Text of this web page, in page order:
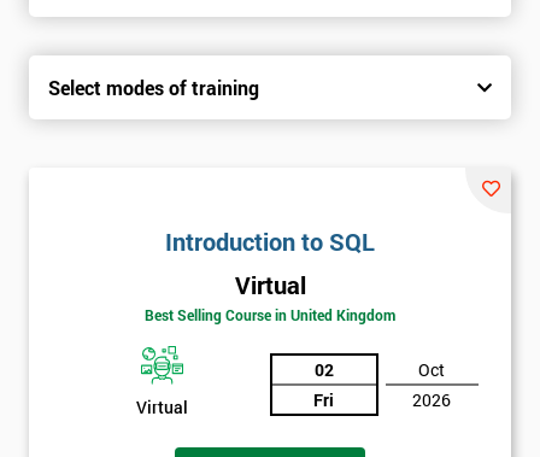
Select modes of training
Introduction to SQL
Virtual
Best Selling Course in United Kingdom
Virtual
02
Fri
Oct
2026